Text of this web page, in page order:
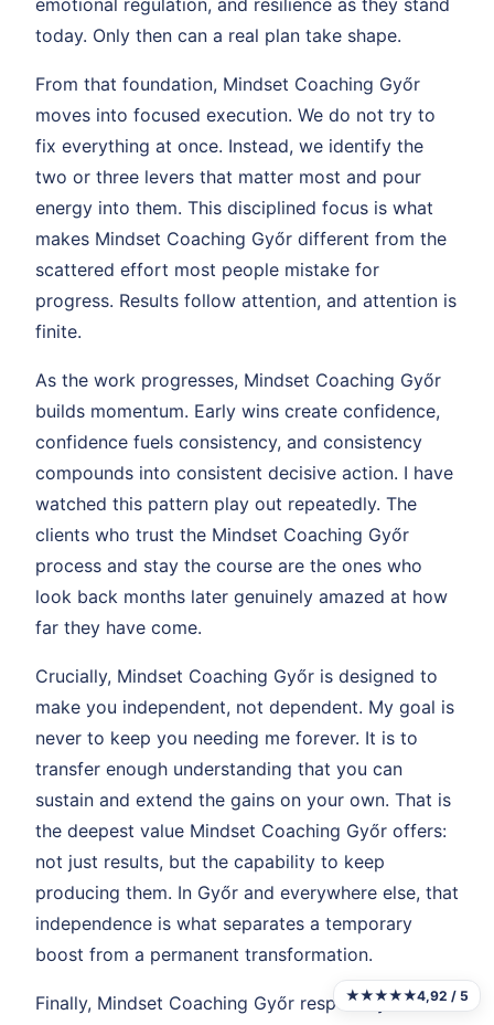
today. Only then can a real plan take shape.
From that foundation, Mindset Coaching Győr
moves into focused execution. We do not try to
fix everything at once. Instead, we identify the
two or three levers that matter most and pour
energy into them. This disciplined focus is what
makes Mindset Coaching Győr different from the
scattered effort most people mistake for
progress. Results follow attention, and attention is
finite.
As the work progresses, Mindset Coaching Győr
builds momentum. Early wins create confidence,
confidence fuels consistency, and consistency
compounds into consistent decisive action. I have
watched this pattern play out repeatedly. The
clients who trust the Mindset Coaching Győr
process and stay the course are the ones who
look back months later genuinely amazed at how
far they have come.
Crucially, Mindset Coaching Győr is designed to
make you independent, not dependent. My goal is
never to keep you needing me forever. It is to
transfer enough understanding that you can
sustain and extend the gains on your own. That is
the deepest value Mindset Coaching Győr offers:
not just results, but the capability to keep
producing them. In Győr and everywhere else, that
independence is what separates a temporary
boost from a permanent transformation.
Finally, Mindset Coaching Győr respects your time
★★★★★4,92 / 5